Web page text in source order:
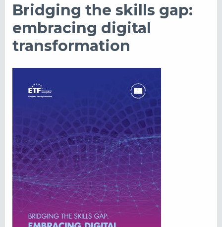
Bridging the skills gap:
embracing digital
transformation